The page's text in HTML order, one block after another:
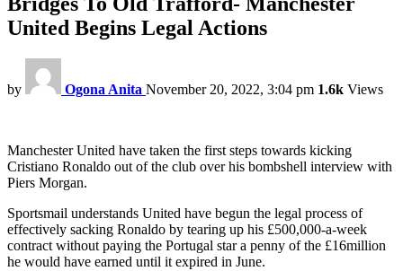
United Begins Legal Actions
by Ogona Anita November 20, 2022, 3:04 pm 1.6k Views
Manchester United have taken the first steps towards kicking
Cristiano Ronaldo out of the club over his bombshell interview with
Piers Morgan.
Sportsmail understands United have begun the legal process of
effectively sacking Ronaldo by tearing up his £500,000-a-week
contract without paying the Portugal star a penny of the £16million
he would have earned until it expired in June.